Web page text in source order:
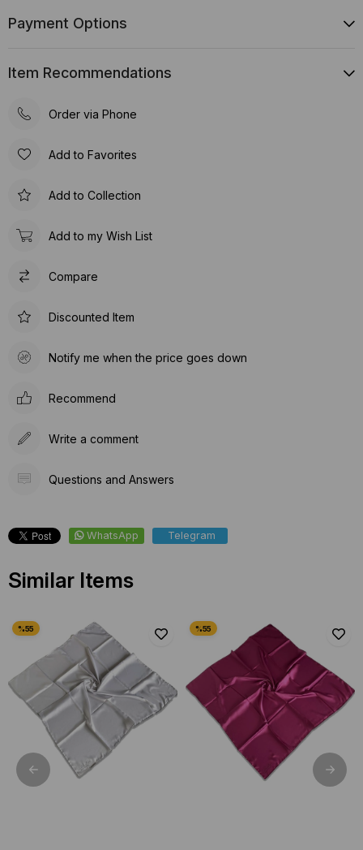
Payment Options
Item Recommendations
Order via Phone
Add to Favorites
Add to Collection
Add to my Wish List
Compare
Discounted Item
Notify me when the price goes down
Recommend
Write a comment
Questions and Answers
WhatsApp Telegram
Similar Items